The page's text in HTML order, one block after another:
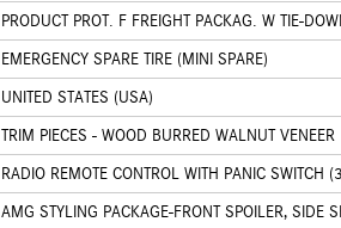
PRODUCT PROT. F FREIGHT PACKAG. W TIE-
EMERGENCY SPARE TIRE (MINI SPARE)
UNITED STATES (USA)
TRIM PIECES - WOOD BURRED WALNUT VENEER
RADIO REMOTE CONTROL WITH PANIC SWITCH
AMG STYLING PACKAGE-FRONT SPOILER, SIDE